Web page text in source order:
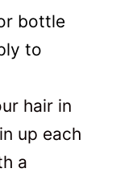
bottle
to
hair in
up each
a